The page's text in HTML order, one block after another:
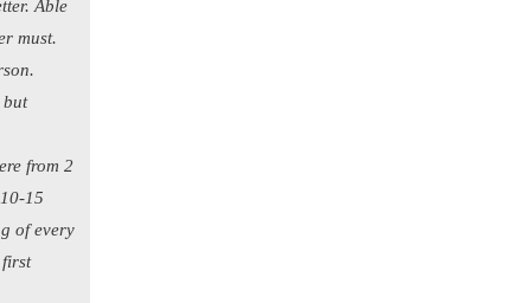
Able
must.
but
from 2
15
of every
first